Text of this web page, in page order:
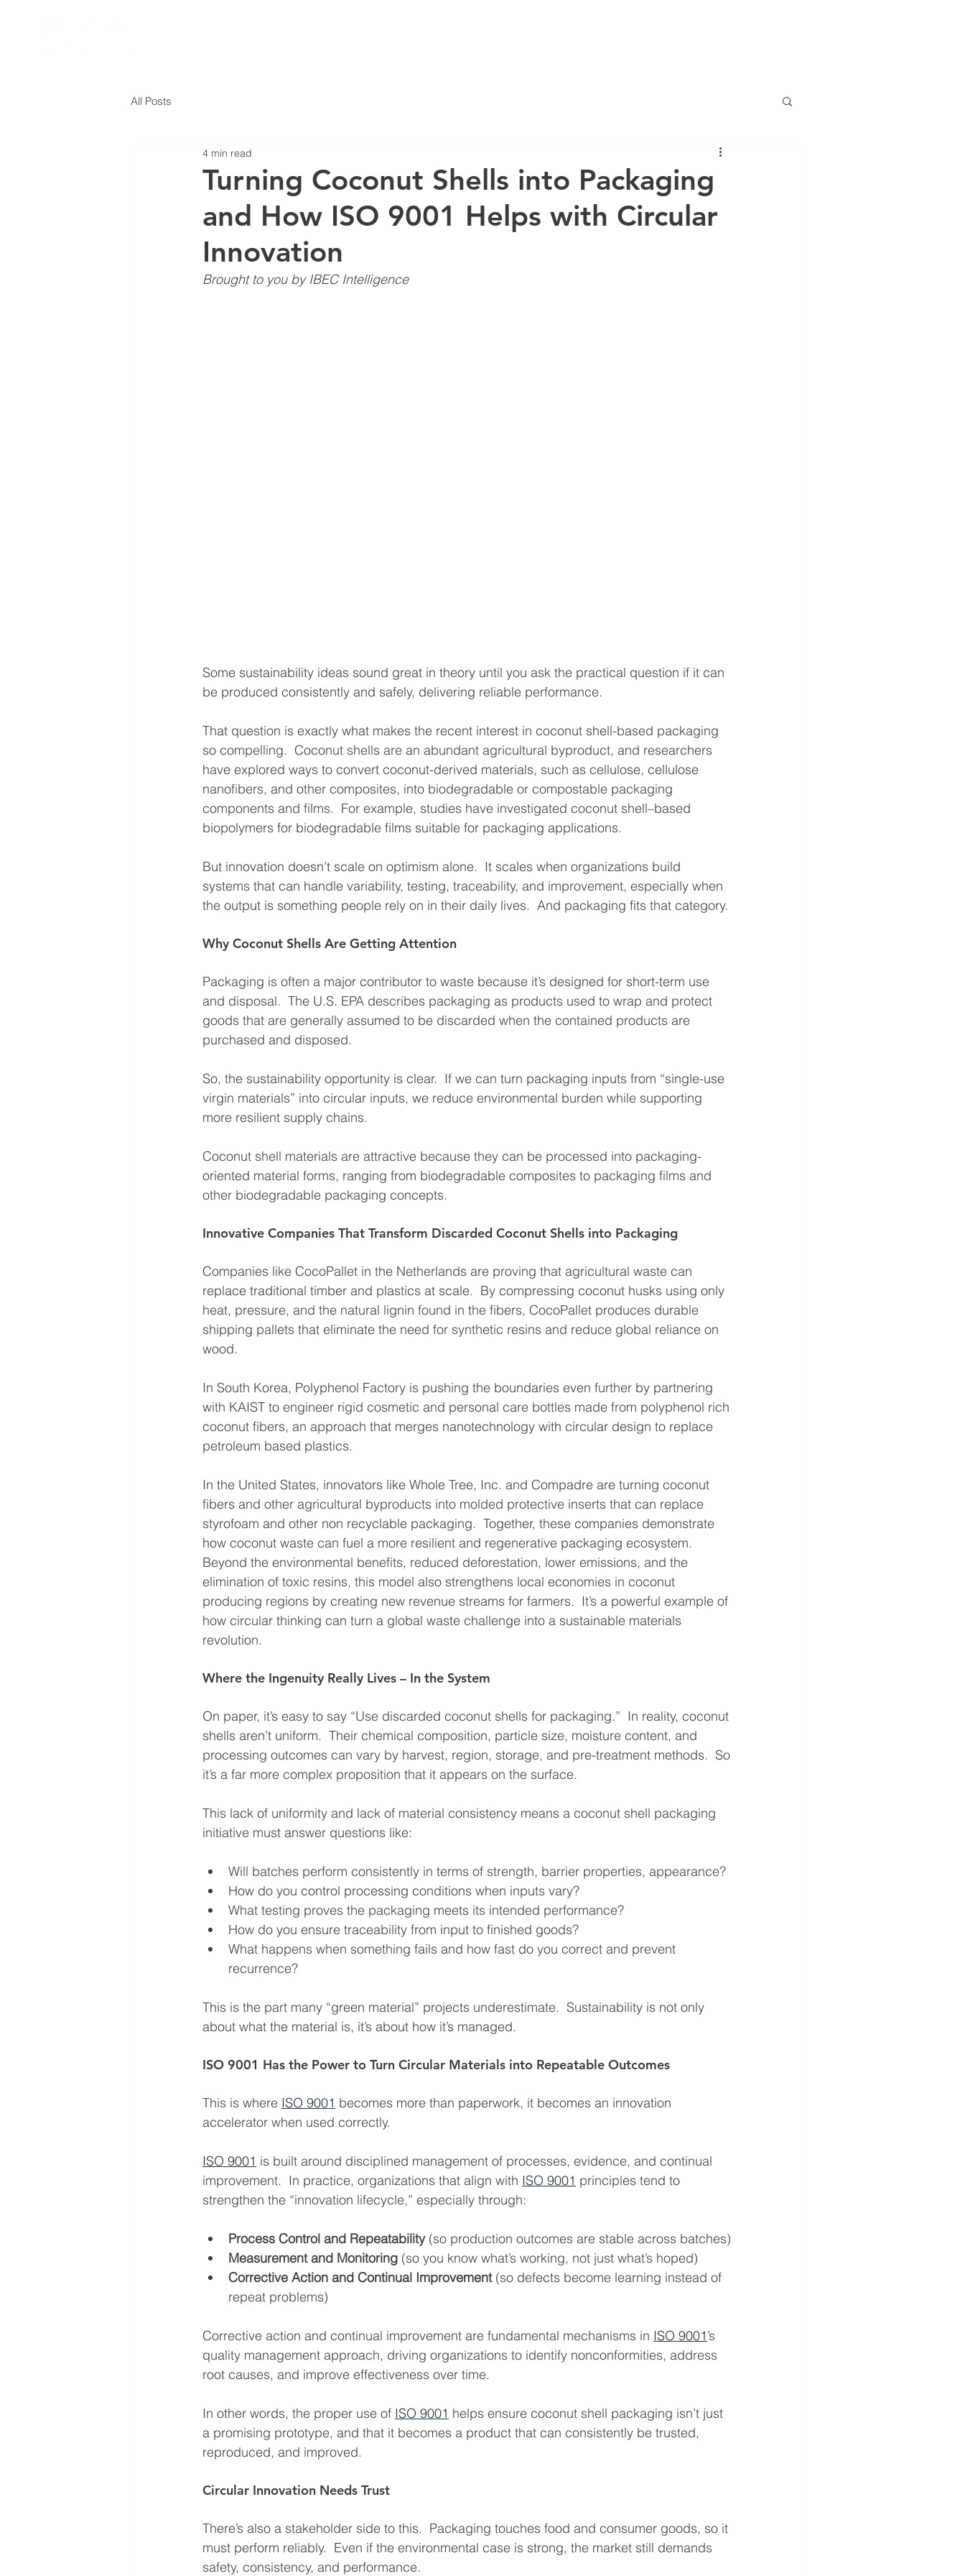
All Posts
Turning Coconut Shells into Packaging
and How ISO 9001 Helps with Circular
Innovation
4 min read
Brought to you by IBEC Intelligence
Some sustainability ideas sound great in theory until you ask the practical question if it can
be produced consistently and safely, delivering reliable performance.
That question is exactly what makes the recent interest in coconut shell-based packaging
so compelling.  Coconut shells are an abundant agricultural byproduct, and researchers
have explored ways to convert coconut-derived materials, such as cellulose, cellulose
nanofibers, and other composites, into biodegradable or compostable packaging
components and films.  For example, studies have investigated coconut shell–based
biopolymers for biodegradable films suitable for packaging applications.
But innovation doesn’t scale on optimism alone.  It scales when organizations build
systems that can handle variability, testing, traceability, and improvement, especially when
the output is something people rely on in their daily lives.  And packaging fits that category.
Why Coconut Shells Are Getting Attention
Packaging is often a major contributor to waste because it’s designed for short-term use
and disposal.  The U.S. EPA describes packaging as products used to wrap and protect
goods that are generally assumed to be discarded when the contained products are
purchased and disposed.
So, the sustainability opportunity is clear.  If we can turn packaging inputs from “single-use
virgin materials” into circular inputs, we reduce environmental burden while supporting
more resilient supply chains.
Coconut shell materials are attractive because they can be processed into packaging-
oriented material forms, ranging from biodegradable composites to packaging films and
other biodegradable packaging concepts.
Innovative Companies That Transform Discarded Coconut Shells into Packaging
Companies like CocoPallet in the Netherlands are proving that agricultural waste can
replace traditional timber and plastics at scale.  By compressing coconut husks using only
heat, pressure, and the natural lignin found in the fibers, CocoPallet produces durable
shipping pallets that eliminate the need for synthetic resins and reduce global reliance on
wood.
In South Korea, Polyphenol Factory is pushing the boundaries even further by partnering
with KAIST to engineer rigid cosmetic and personal care bottles made from polyphenol rich
coconut fibers, an approach that merges nanotechnology with circular design to replace
petroleum based plastics.
In the United States, innovators like Whole Tree, Inc. and Compadre are turning coconut
fibers and other agricultural byproducts into molded protective inserts that can replace
styrofoam and other non recyclable packaging.  Together, these companies demonstrate
how coconut waste can fuel a more resilient and regenerative packaging ecosystem.
Beyond the environmental benefits, reduced deforestation, lower emissions, and the
elimination of toxic resins, this model also strengthens local economies in coconut
producing regions by creating new revenue streams for farmers.  It’s a powerful example of
how circular thinking can turn a global waste challenge into a sustainable materials
revolution.
Where the Ingenuity Really Lives – In the System
On paper, it’s easy to say “Use discarded coconut shells for packaging.”  In reality, coconut
shells aren’t uniform.  Their chemical composition, particle size, moisture content, and
processing outcomes can vary by harvest, region, storage, and pre-treatment methods.  So
it’s a far more complex proposition that it appears on the surface.
This lack of uniformity and lack of material consistency means a coconut shell packaging
initiative must answer questions like:
Will batches perform consistently in terms of strength, barrier properties, appearance?
How do you control processing conditions when inputs vary?
What testing proves the packaging meets its intended performance?
How do you ensure traceability from input to finished goods?
What happens when something fails and how fast do you correct and prevent
recurrence?
This is the part many “green material” projects underestimate.  Sustainability is not only
about what the material is, it’s about how it’s managed.
ISO 9001 Has the Power to Turn Circular Materials into Repeatable Outcomes
This is where ISO 9001 becomes more than paperwork, it becomes an innovation
accelerator when used correctly.
ISO 9001 is built around disciplined management of processes, evidence, and continual
improvement.  In practice, organizations that align with ISO 9001 principles tend to
strengthen the “innovation lifecycle,” especially through:
Process Control and Repeatability (so production outcomes are stable across batches)
Measurement and Monitoring (so you know what’s working, not just what’s hoped)
Corrective Action and Continual Improvement (so defects become learning instead of
repeat problems)
Corrective action and continual improvement are fundamental mechanisms in ISO 9001’s
quality management approach, driving organizations to identify nonconformities, address
root causes, and improve effectiveness over time.
In other words, the proper use of ISO 9001 helps ensure coconut shell packaging isn’t just
a promising prototype, and that it becomes a product that can consistently be trusted,
reproduced, and improved.
Circular Innovation Needs Trust
There’s also a stakeholder side to this.  Packaging touches food and consumer goods, so it
must perform reliably.  Even if the environmental case is strong, the market still demands
safety, consistency, and performance.